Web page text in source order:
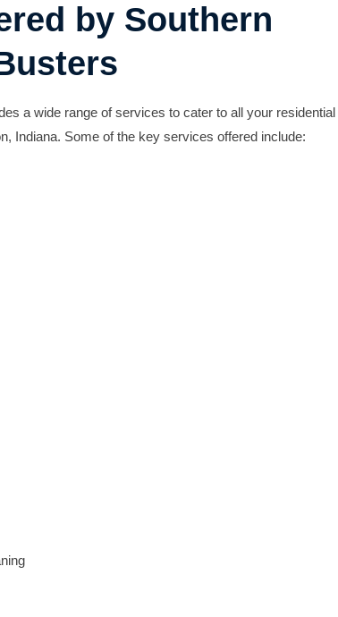
by Southern
a wide range of services to cater to all your residential
Indiana. Some of the key services offered include: